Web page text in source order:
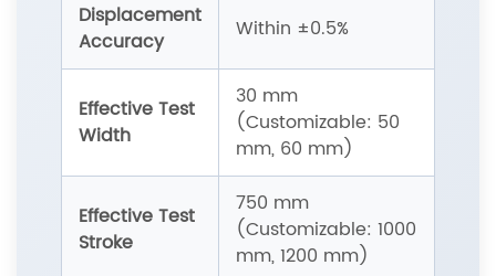
Displacement
Accuracy
Within ±0.5%
Effective Test
Width
30 mm
(Customizable: 50
mm, 60 mm)
Effective Test
Stroke
750 mm
(Customizable: 1000
mm, 1200 mm)